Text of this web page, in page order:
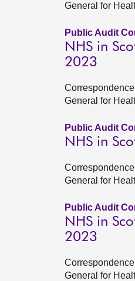
General for
Public Audit
NHS in
2023
General for
Public Audit
NHS in
General for
Public Audit
NHS in
2023
General for